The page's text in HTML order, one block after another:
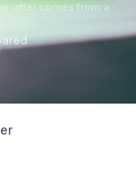
offer comes from a